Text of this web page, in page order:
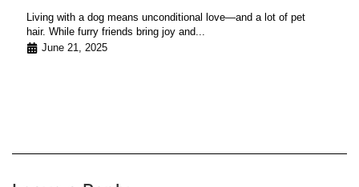
Living with a dog means unconditional love—and a lot of pet
hair. While furry friends bring joy and...
June 21, 2025